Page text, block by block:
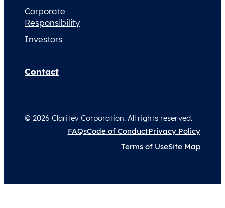
Corporate
Responsibility
Investors
Contact
© 2026 Claritev Corporation. All rights reserved.
FAQsCode of ConductPrivacy Policy
Terms of UseSite Map